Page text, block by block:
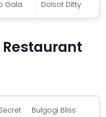
Gala Dolsot Ditty
Bulgogi Bliss